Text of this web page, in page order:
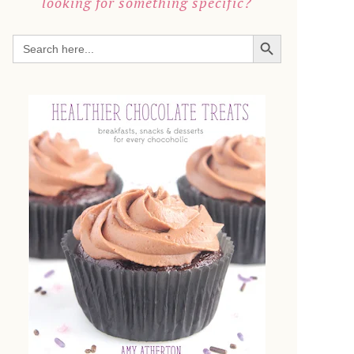
Search
for:
SEARCH BUTTON